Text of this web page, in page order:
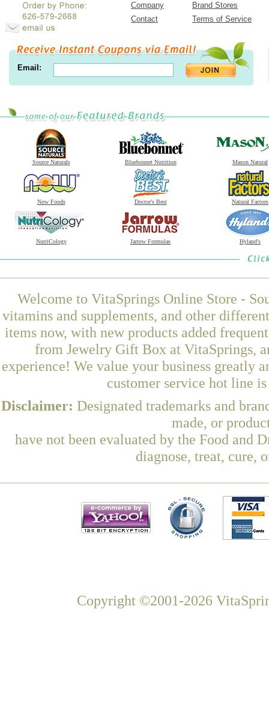
Company
Brand Stores
Contact
Terms of Service
Email:
Source Naturals Bluebonnet Nutrition Mason Natural
Now Foods Doctor's Best Natural Factors
NutriCology Jarrow Formulas Hyland's
Welcome to VitaSprings Online Store -
vitamins and supplements, and other
items now, with new products added
from Jewelry Gift Box at VitaSprings,
experience! We value your business greatly
customer service hot line
Disclaimer: Designated trademarks and
made, or
have not been evaluated by the Food and
diagnose, treat, cure,
Copyright ©2001-2026